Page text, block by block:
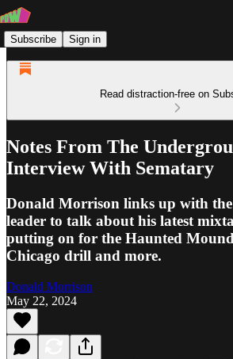
Subscribe Sign in
Read distraction-free on
Notes From The
Interview With Sematary
Donald Morrison links up with
leader to talk about his latest
putting on for the Haunted
Chicago drill and more.
Donald Morrison
May 22, 2024